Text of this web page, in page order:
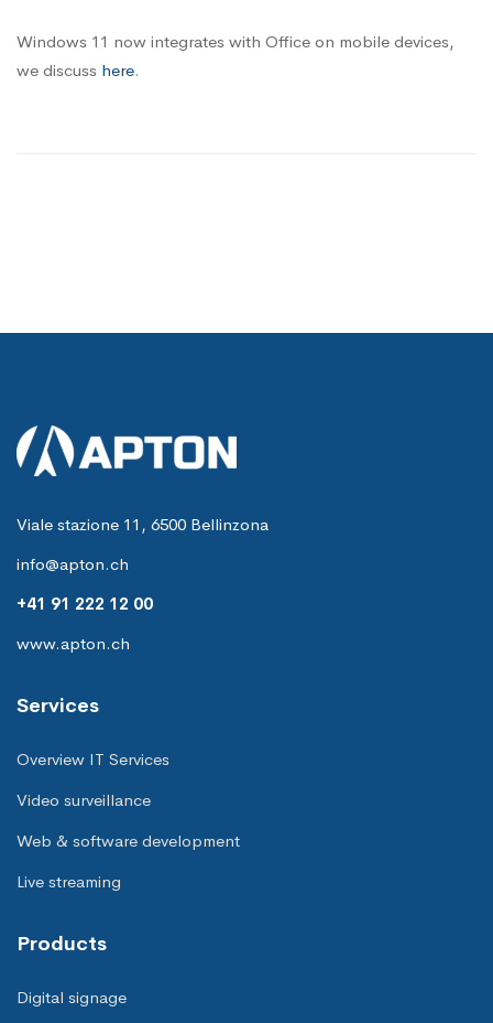
Windows 11 now integrates with Office on mobile devices,
we discuss here.
Viale stazione 11, 6500 Bellinzona
info@apton.ch
+41 91 222 12 00
www.apton.ch
Services
Overview IT Services
Video surveillance
Web & software development
Live streaming
Products
Digital signage